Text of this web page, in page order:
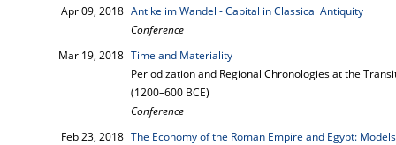
Apr 09, 2018 Antike im Wandel - Capital in Classical Antiquity
Conference
Mar 19, 2018 Time and Materiality
Periodization and Regional Chronologies at the
(1200–600 BCE)
Conference
Feb 23, 2018 The Economy of the Roman Empire and Egypt: